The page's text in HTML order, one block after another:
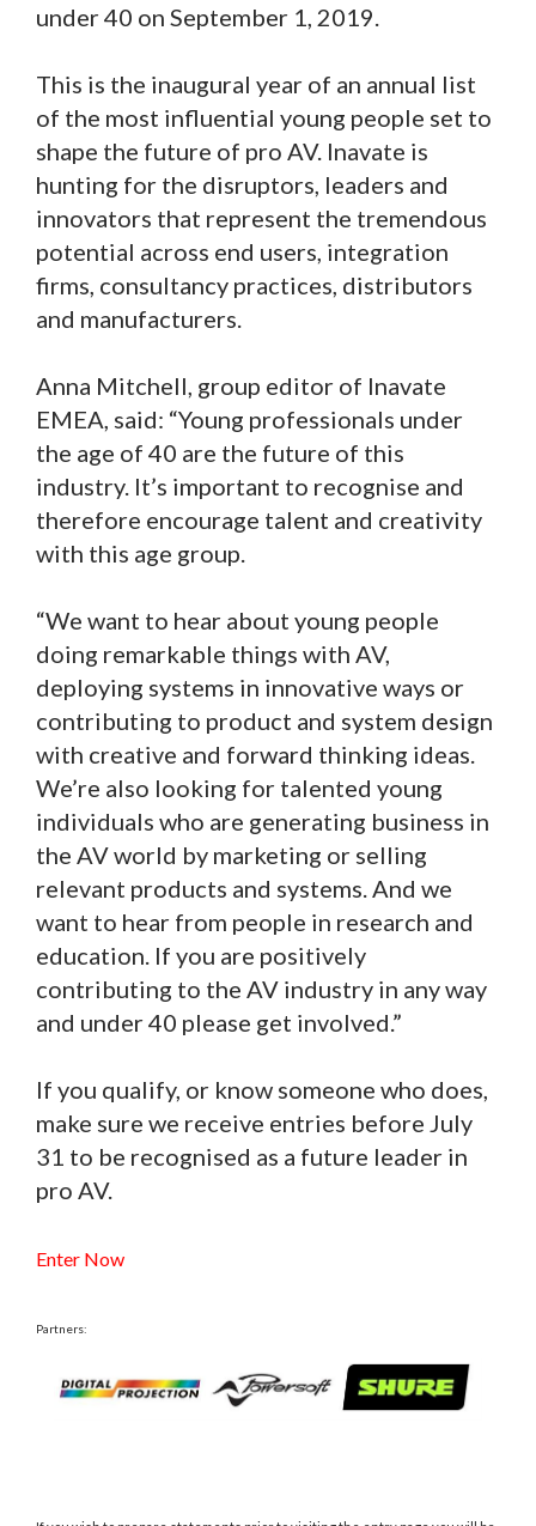
under 40 on September 1, 2019.
This is the inaugural year of an annual list
of the most influential young people set to
shape the future of pro AV. Inavate is
hunting for the disruptors, leaders and
innovators that represent the tremendous
potential across end users, integration
firms, consultancy practices, distributors
and manufacturers.
Anna Mitchell, group editor of Inavate
EMEA, said: “Young professionals under
the age of 40 are the future of this
industry. It’s important to recognise and
therefore encourage talent and creativity
with this age group.
“We want to hear about young people
doing remarkable things with AV,
deploying systems in innovative ways or
contributing to product and system design
with creative and forward thinking ideas.
We’re also looking for talented young
individuals who are generating business in
the AV world by marketing or selling
relevant products and systems. And we
want to hear from people in research and
education. If you are positively
contributing to the AV industry in any way
and under 40 please get involved.”
If you qualify, or know someone who does,
make sure we receive entries before July
31 to be recognised as a future leader in
pro AV.
Enter Now
Partners: